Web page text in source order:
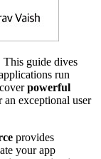
This guide dives
run
powerful
an exceptional user
provides
your app